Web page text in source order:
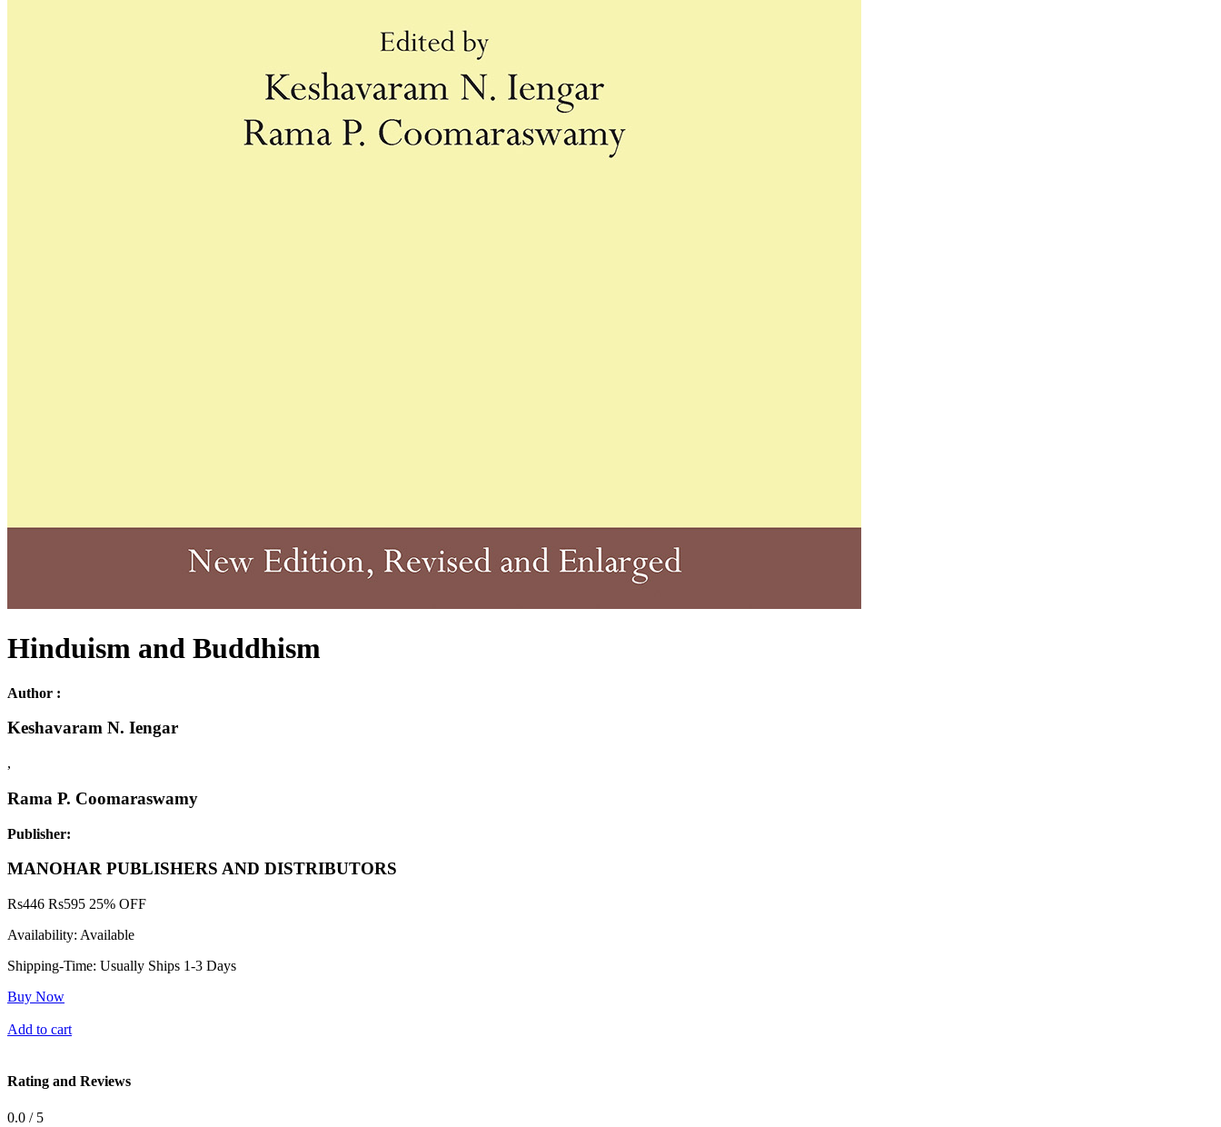
Hinduism and Buddhism
Author :
Keshavaram N. Iengar
,
Rama P. Coomaraswamy
Publisher:
MANOHAR PUBLISHERS AND DISTRIBUTORS
Rs446 Rs595 25% OFF
Availability: Available
Shipping-Time: Usually Ships 1-3 Days
Buy Now
Add to cart
Rating and Reviews
0.0 / 5